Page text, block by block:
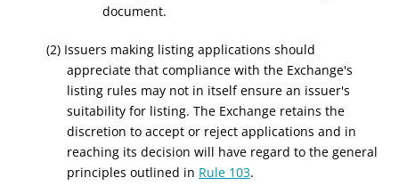
document.
(2) Issuers making listing applications should
appreciate that compliance with the Exchange's
listing rules may not in itself ensure an issuer's
suitability for listing. The Exchange retains the
discretion to accept or reject applications and in
reaching its decision will have regard to the general
principles outlined in Rule 103.